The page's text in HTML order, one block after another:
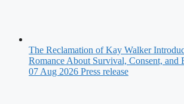
The Reclamation of Kay Walker
Romance About Survival, Consent, and
07 Aug 2026 Press release